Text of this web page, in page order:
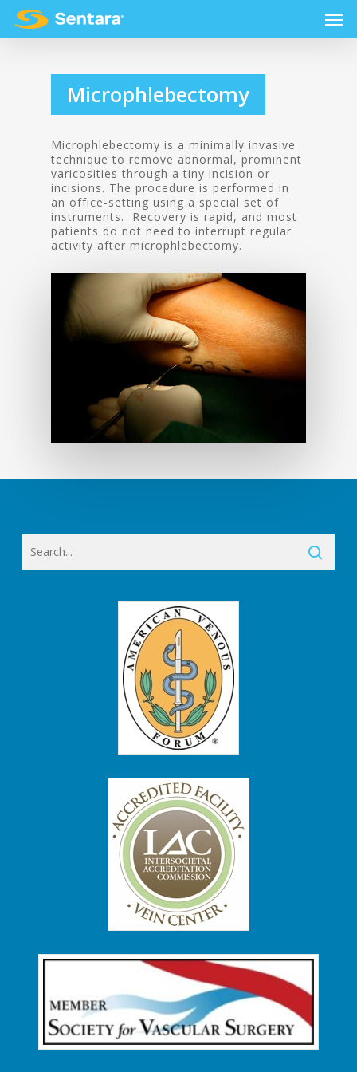
Microphlebectomy
Microphlebectomy is a minimally invasive
technique to remove abnormal, prominent
varicosities through a tiny incision or
incisions. The procedure is performed in
an office-setting using a special set of
instruments. Recovery is rapid, and most
patients do not need to interrupt regular
activity after microphlebectomy.